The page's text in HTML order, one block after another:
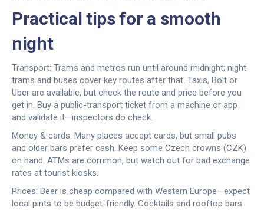
Practical tips for a smooth
night
Transport: Trams and metros run until around midnight; night
trams and buses cover key routes after that. Taxis, Bolt or
Uber are available, but check the route and price before you
get in. Buy a public-transport ticket from a machine or app
and validate it—inspectors do check.
Money & cards: Many places accept cards, but small pubs
and older bars prefer cash. Keep some Czech crowns (CZK)
on hand. ATMs are common, but watch out for bad exchange
rates at tourist kiosks.
Prices: Beer is cheap compared with Western Europe—expect
local pints to be budget-friendly. Cocktails and rooftop bars